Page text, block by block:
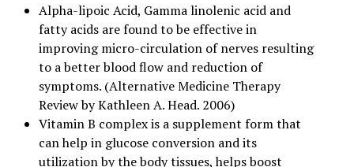
Alpha-lipoic Acid, Gamma linolenic acid and
fatty acids are found to be effective in
improving micro-circulation of nerves resulting
to a better blood flow and reduction of
symptoms. (Alternative Medicine Therapy
Review by Kathleen A. Head. 2006)
Vitamin B complex is a supplement form that
can help in glucose conversion and its
utilization by the body tissues, helps boost